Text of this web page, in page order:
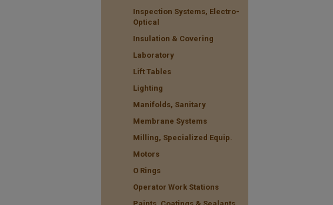
Inspection Systems, Electro-
Optical
Insulation & Covering
Laboratory
Lift Tables
Lighting
Manifolds, Sanitary
Membrane Systems
Milling, Specialized Equip.
Motors
O Rings
Operator Work Stations
Paints, Coatings & Sealants